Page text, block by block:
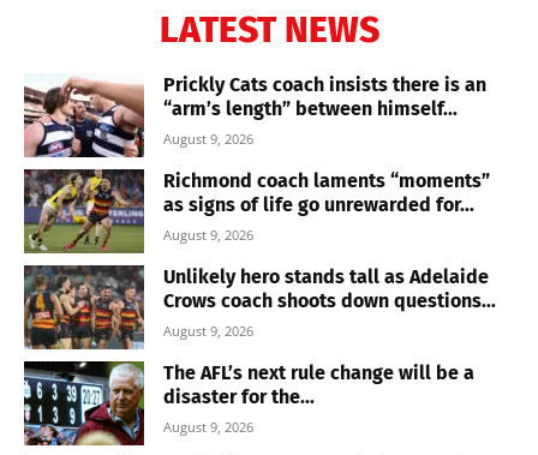
LATEST NEWS
Prickly Cats coach insists there is an
“arm’s length” between himself...
August 9, 2026
Richmond coach laments “moments”
as signs of life go unrewarded for...
August 9, 2026
Unlikely hero stands tall as Adelaide
Crows coach shoots down questions...
August 9, 2026
The AFL’s next rule change will be a
disaster for the...
August 9, 2026